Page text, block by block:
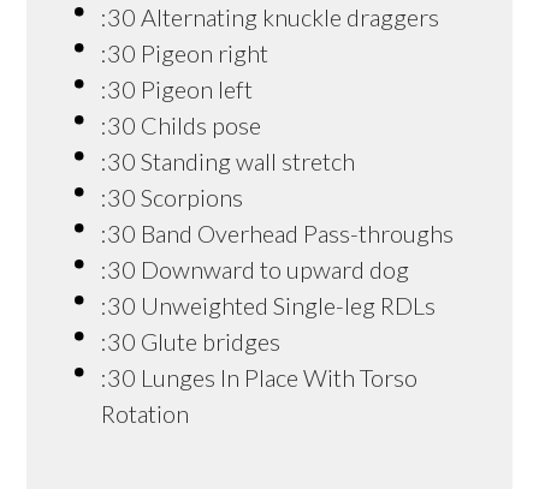
:30 Alternating knuckle draggers
:30 Pigeon right
:30 Pigeon left
:30 Childs pose
:30 Standing wall stretch
:30 Scorpions
:30 Band Overhead Pass-throughs
:30 Downward to upward dog
:30 Unweighted Single-leg RDLs
:30 Glute bridges
:30 Lunges In Place With Torso
Rotation